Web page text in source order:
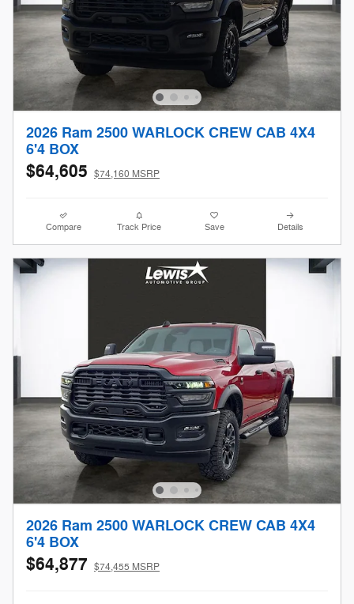
2026 Ram 2500 WARLOCK CREW CAB 4X4
6'4 BOX
$64,605 $74,160 MSRP
Compare Track Price Save Details
2026 Ram 2500 WARLOCK CREW CAB 4X4
6'4 BOX
$64,877 $74,455 MSRP